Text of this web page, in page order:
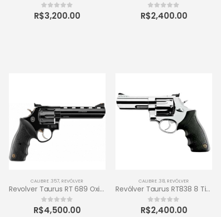
0out of 5
R$3,200.00 0out of 5
R$2,400.00
CALIBRE .357, REVÓLVER
Revolver Taurus RT 689 Oxidado 357 Magnum 6 tiros
0 out of 5
R$4,500.00
CALIBRE .38, REVÓLVER
Revólver Taurus RT838 8 Tiros Calibre .38 SPL 4 – Inox de Alto Brilho
0out of 5
R$2,400.00